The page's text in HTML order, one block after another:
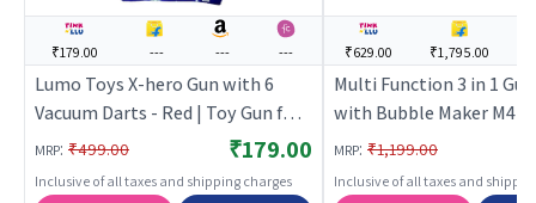
₹179.00 --- --- ---
Lumo Toys X-hero Gun with 6
Vacuum Darts - Red | Toy Gun for
Kids | Soft Bullet Blaster Shooter
Toy | Toy Guns
MRP: ₹499.00 ₹179.00
Inclusive of all taxes and shipping charges
₹629.00 ₹1,795.00
Multi Function 3 in 1
with Bubble Maker
Machine Gun Toy
MRP: ₹1,199.00
Inclusive of all taxes and